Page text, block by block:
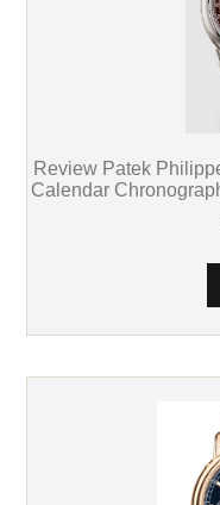
Review Patek
Calendar